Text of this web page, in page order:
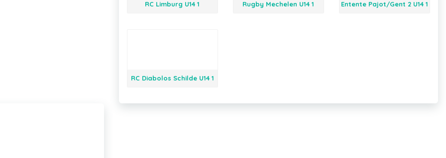
RC Limburg U14 1 Rugby Mechelen U14 1 Entente Pajot/Gent 2 U14 1
RC Diabolos Schilde U14 1